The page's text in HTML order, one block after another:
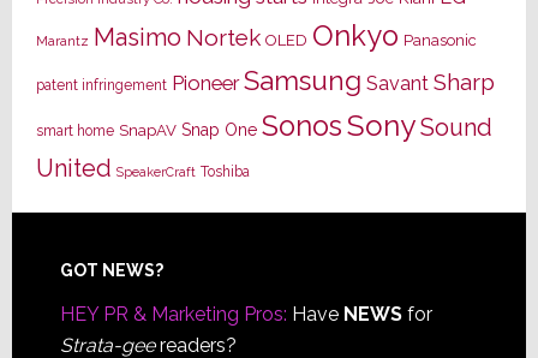
Marantz Masimo Nortek OLED Onkyo Panasonic
patent infringement Pioneer Samsung Savant Sharp
smart home SnapAV Snap One SonosSonySound
United SpeakerCraft Toshiba
Footer
GOT NEWS?
HEY PR & Marketing Pros: Have NEWSfor
Strata-geereaders?